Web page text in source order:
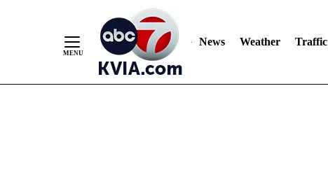
News Weather Traffic